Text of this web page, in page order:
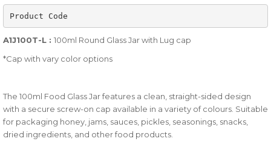
of
based
ratings
Product Code
A1J100T-L : 100ml Round Glass Jar with Lug cap
*Cap with vary color options
The 100ml Food Glass Jar features a clean, straight-sided design
with a secure screw-on cap available in a variety of colours. Suitable
for packaging honey, jams, sauces, pickles, seasonings, snacks,
dried ingredients, and other food products.